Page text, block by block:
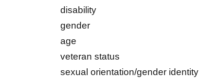
disability
gender
age
veteran status
sexual orientation/gender identity